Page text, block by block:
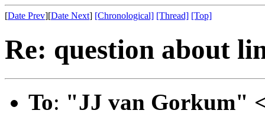
[Date Prev][Date Next] [Chronological] [Thread] [Top]
Re: question about
To: "JJ van Gorkum"